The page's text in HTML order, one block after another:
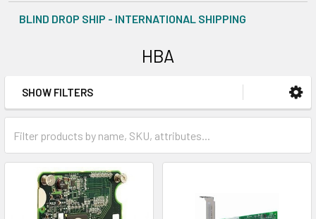
BLIND DROP SHIP - INTERNATIONAL SHIPPING
HBA
Sidebar
SHOW FILTERS